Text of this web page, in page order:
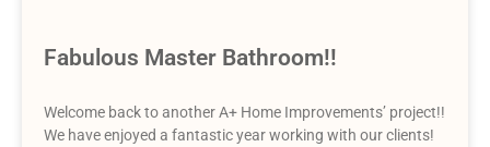
Fabulous Master Bathroom!!
Welcome back to another A+ Home Improvements’ project!!
We have enjoyed a fantastic year working with our clients!